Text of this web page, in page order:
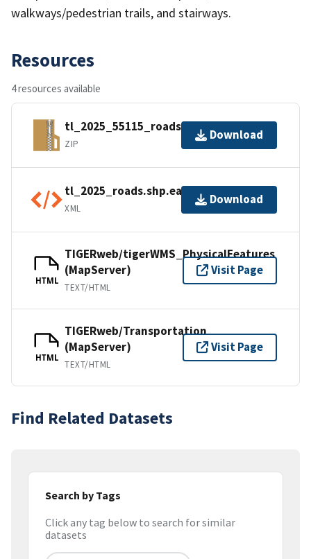
walkways/pedestrian trails, and stairways.
Resources
4 resources available
tl_2025_55115_roads.zip
ZIP
Download
tl_2025_roads.shp.ea.iso.xml
XML
Download
HTML
TIGERweb/tigerWMS_PhysicalFeatures
(MapServer)
TEXT/HTML
Visit Page
HTML
TIGERweb/Transportation
(MapServer)
TEXT/HTML
Visit Page
Find Related Datasets
Search by Tags
Click any tag below to search for similar
datasets